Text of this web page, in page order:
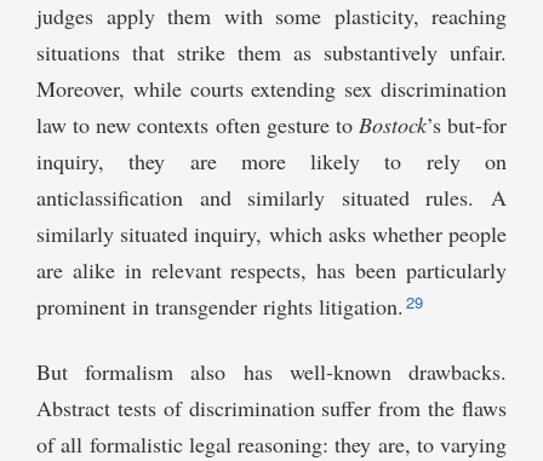
judges apply them with some plasticity, reaching
situations that strike them as substantively unfair.
Moreover, while courts extending sex discrimination
law to new contexts often gesture to Bostock’s but-for
inquiry, they are more likely to rely on
anticlassification and similarly situated rules. A
similarly situated inquiry, which asks whether people
are alike in relevant respects, has been particularly
prominent in transgender rights litigation. 29
But formalism also has well-known drawbacks.
Abstract tests of discrimination suffer from the flaws
of all formalistic legal reasoning: they are, to varying